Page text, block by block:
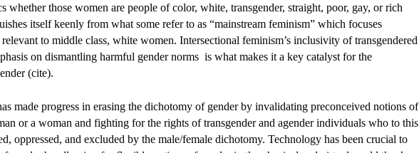
whether those women are people of color, white, transgender, straight, poor, gay, or rich
itself keenly from what some refer to as “mainstream feminism” which focuses
to middle class, white women. Intersectional feminism’s inclusivity of transgendered
on dismantling harmful gender norms  is what makes it a key catalyst for the
(cite).
made progress in erasing the dichotomy of gender by invalidating preconceived notions of
or a woman and fighting for the rights of transgender and agender individuals who to this
oppressed, and excluded by the male/female dichotomy. Technology has been crucial to